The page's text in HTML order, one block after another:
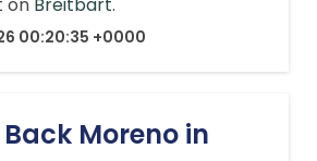
on Breitbart.
00:20:35 +0000
Moreno in